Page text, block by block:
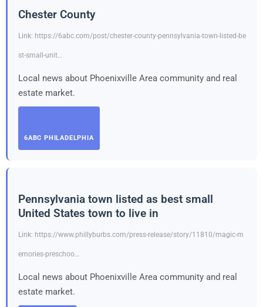
Chester County
Link: https://6abc.com/post/chester-county-pennsylvania-town-listed-be
st-small-unit…
Local news about Phoenixville Area community and real
estate market.
6ABC PHILADELPHIA
Pennsylvania town listed as best small
United States town to live in
Link: https://www.phillyburbs.com/press-release/story/11810/magic-m
emories-preschoo…
Local news about Phoenixville Area community and real
estate market.